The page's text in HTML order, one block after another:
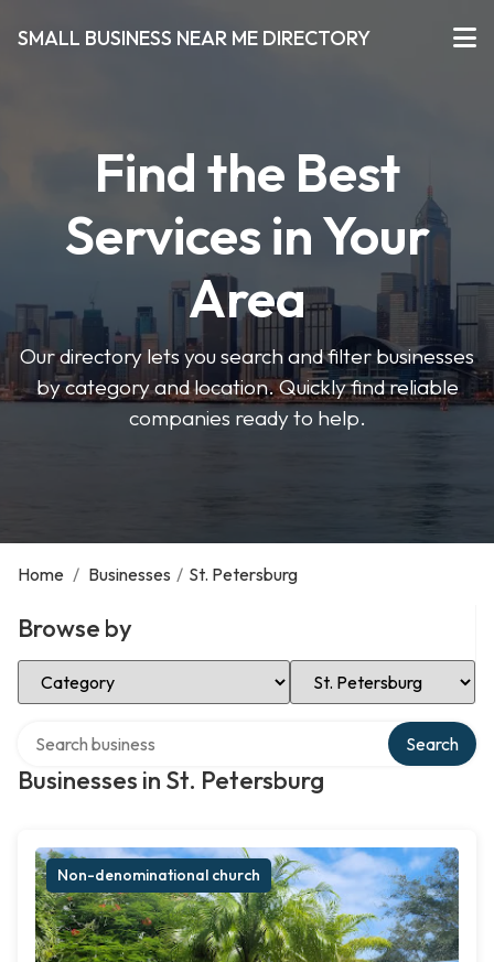
SMALL BUSINESS NEAR ME DIRECTORY
Find the Best
Services in Your
Area
Our directory lets you search and filter businesses
by category and location. Quickly find reliable
companies ready to help.
Home / Businesses / St. Petersburg
Browse by
Select Category Select Location
Businesses in St. Petersburg
Search
Non-denominational church